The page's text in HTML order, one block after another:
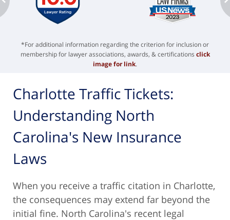
*For additional information regarding the criterion for inclusion or
membership for lawyer associations, awards, & certifications click
image for link.
Charlotte Traffic Tickets:
Understanding North
Carolina's New Insurance
Laws
When you receive a traffic citation in Charlotte,
the consequences may extend far beyond the
initial fine. North Carolina's recent legal